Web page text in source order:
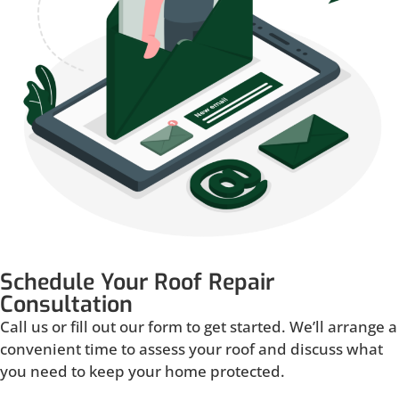
Schedule Your Roof Repair
Consultation
Call us or fill out our form to get started. We’ll arrange a
convenient time to assess your roof and discuss what
you need to keep your home protected.